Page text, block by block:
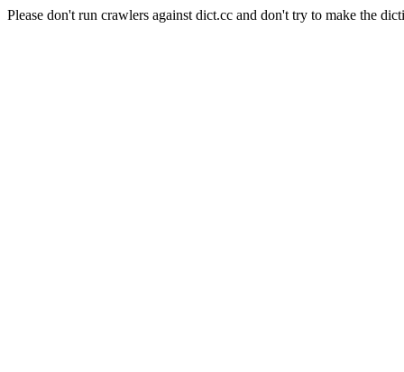
Please don't run crawlers against dict.cc and don't try to make the